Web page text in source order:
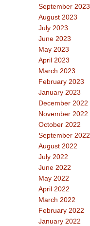
September 2023
August 2023
July 2023
June 2023
May 2023
April 2023
March 2023
February 2023
January 2023
December 2022
November 2022
October 2022
September 2022
August 2022
July 2022
June 2022
May 2022
April 2022
March 2022
February 2022
January 2022